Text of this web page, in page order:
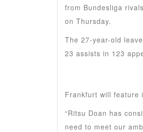
from Bundesliga rivals
on Thursday.
The 27-year-old
23 assists in 123
Frankfurt will feature
“Ritsu Doan has
need to meet our